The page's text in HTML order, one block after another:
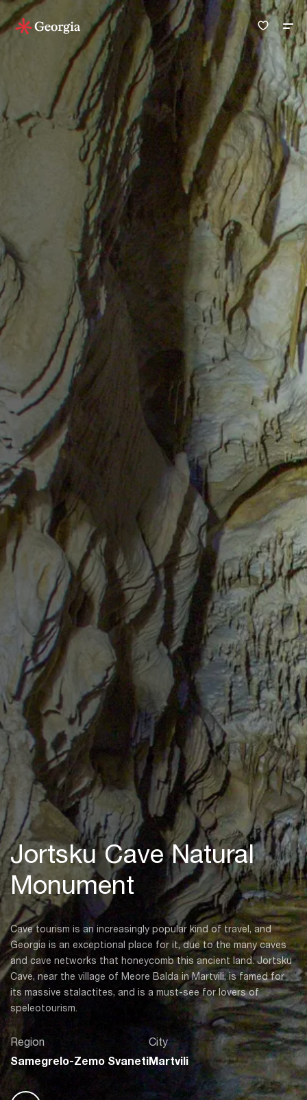
Jortsku Cave Natural
Monument
Cave tourism is an increasingly popular kind of travel, and
Georgia is an exceptional place for it, due to the many caves
and cave networks that honeycomb this ancient land. Jortsku
Cave, near the village of Meore Balda in Martvili, is famed for
its massive stalactites, and is a must-see for lovers of
speleotourism.
Region
Samegrelo-Zemo Svaneti
City
Martvili